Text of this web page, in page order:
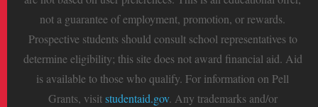
not a guarantee of employment, promotion, or rewards.
Prospective students should consult school representatives to
determine eligibility; this site does not award financial aid. Aid
is available to those who qualify. For information on Pell
Grants, visitstudentaid.gov. Any trademarks and/or